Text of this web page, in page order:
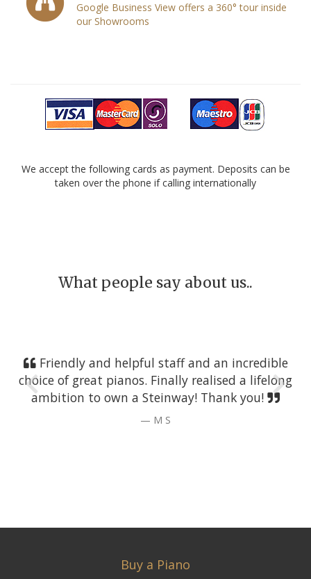
Google Business View offers a 360° tour inside
our Showrooms
We accept the following cards as payment. Deposits can be
taken over the phone if calling internationally
What people say about us..
Friendly and helpful staff and an incredible
choice of great pianos. Finally realised a lifelong
ambition to own a Steinway! Thank you!
M S
Buy a Piano